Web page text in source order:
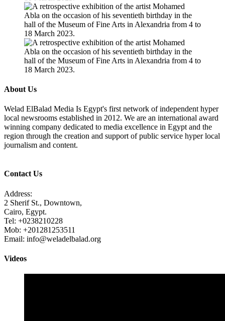
About Us
Welad ElBalad Media Is Egypt's first network of independent hyper
local newsrooms established in 2012. We are an international award
winning company dedicated to media excellence in Egypt and the
region through the creation and support of public service hyper local
journalism and content.
Contact Us
Address:
2 Sherif St., Downtown,
Cairo, Egypt.
Tel: +0238210228
Mob: +201281253511
Email: info@weladelbalad.org
Videos